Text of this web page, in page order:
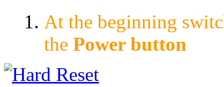
At the beginning
the Power button